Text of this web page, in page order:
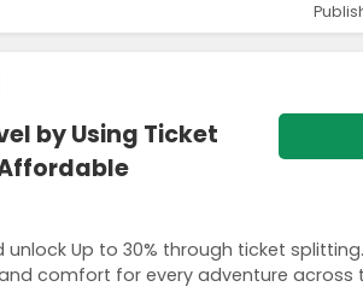
by Using Ticket
Up to 30% through ticket
comfort for every adventure across